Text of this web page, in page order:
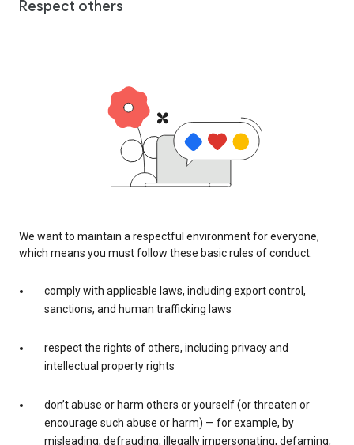
Respect others
We want to maintain a respectful environment for everyone,
which means you must follow these basic rules of conduct:
comply with applicable laws, including export control,
sanctions, and human trafficking laws
respect the rights of others, including privacy and
intellectual property rights
don’t abuse or harm others or yourself (or threaten or
encourage such abuse or harm) — for example, by
misleading, defrauding, illegally impersonating, defaming,